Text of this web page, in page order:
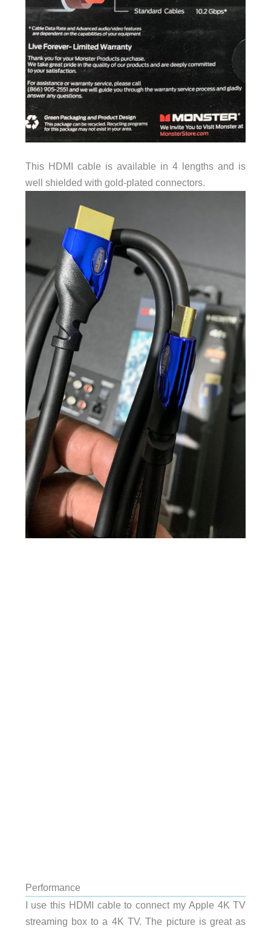
This HDMI cable is available in 4 lengths and is
well shielded with gold-plated connectors.
Performance
I use this HDMI cable to connect my Apple 4K TV
streaming box to a 4K TV. The picture is great as